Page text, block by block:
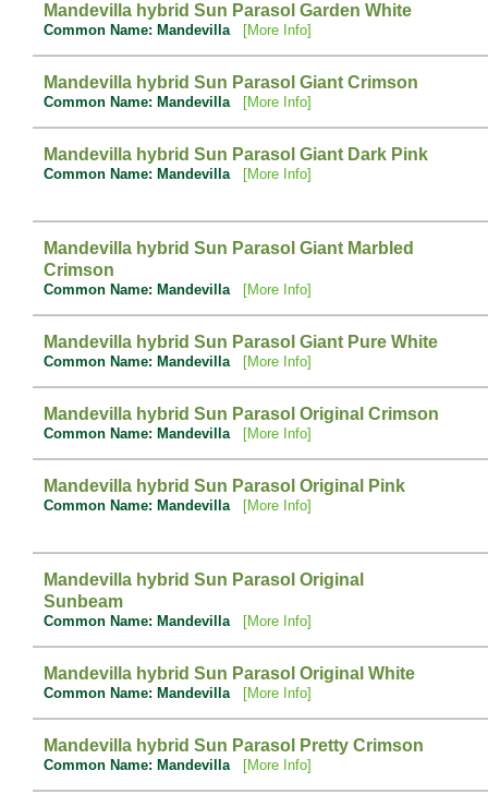
Mandevilla hybrid Sun Parasol Garden White
Common Name: Mandevilla [More Info]
Mandevilla hybrid Sun Parasol Giant Crimson
Common Name: Mandevilla [More Info]
Mandevilla hybrid Sun Parasol Giant Dark Pink
Common Name: Mandevilla [More Info]
Mandevilla hybrid Sun Parasol Giant Marbled
Crimson
Common Name: Mandevilla [More Info]
Mandevilla hybrid Sun Parasol Giant Pure White
Common Name: Mandevilla [More Info]
Mandevilla hybrid Sun Parasol Original Crimson
Common Name: Mandevilla [More Info]
Mandevilla hybrid Sun Parasol Original Pink
Common Name: Mandevilla [More Info]
Mandevilla hybrid Sun Parasol Original
Sunbeam
Common Name: Mandevilla [More Info]
Mandevilla hybrid Sun Parasol Original White
Common Name: Mandevilla [More Info]
Mandevilla hybrid Sun Parasol Pretty Crimson
Common Name: Mandevilla [More Info]